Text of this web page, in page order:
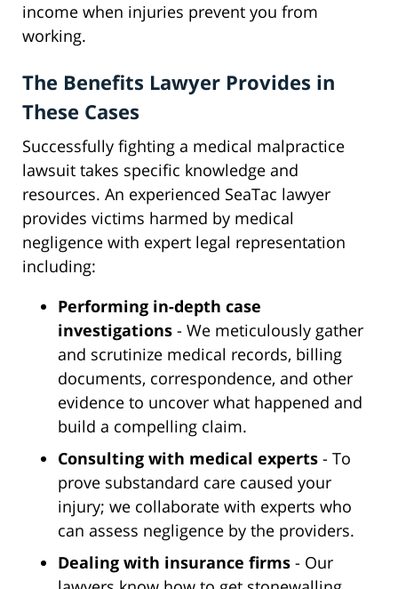
income when injuries prevent you from
working.
The Benefits Lawyer Provides in
These Cases
Successfully fighting a medical malpractice
lawsuit takes specific knowledge and
resources. An experienced SeaTac lawyer
provides victims harmed by medical
negligence with expert legal representation
including:
Performing in-depth case
investigations - We meticulously gather
and scrutinize medical records, billing
documents, correspondence, and other
evidence to uncover what happened and
build a compelling claim.
Consulting with medical experts - To
prove substandard care caused your
injury; we collaborate with experts who
can assess negligence by the providers.
Dealing with insurance firms - Our